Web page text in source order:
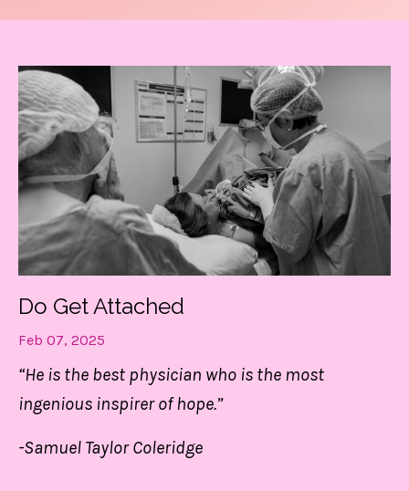
Do Get Attached
Feb 07, 2025
“He is the best physician who is the most
ingenious inspirer of hope.”
-Samuel Taylor Coleridge